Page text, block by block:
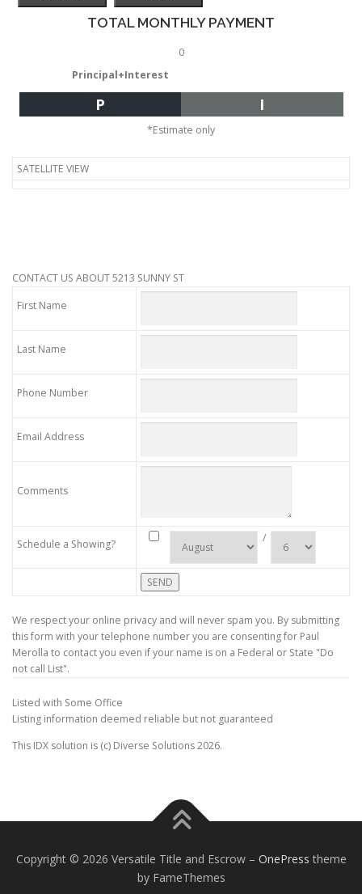
TOTAL MONTHLY PAYMENT
0
Principal+Interest
P I
*Estimate only
SATELLITE VIEW
CONTACT US ABOUT 5213 SUNNY ST
First Name
Last Name
Phone Number
Email Address
Comments
Schedule a Showing? /
We respect your online privacy and will never spam you. By submitting
this form with your telephone number you are consenting for Paul
Merolla to contact you even if your name is on a Federal or State "Do
not call List".
Listed with Some Office
Listing information deemed reliable but not guaranteed
This IDX solution is (c) Diverse Solutions 2026.
Copyright © 2026 Versatile Title and Escrow – OnePress theme
by FameThemes